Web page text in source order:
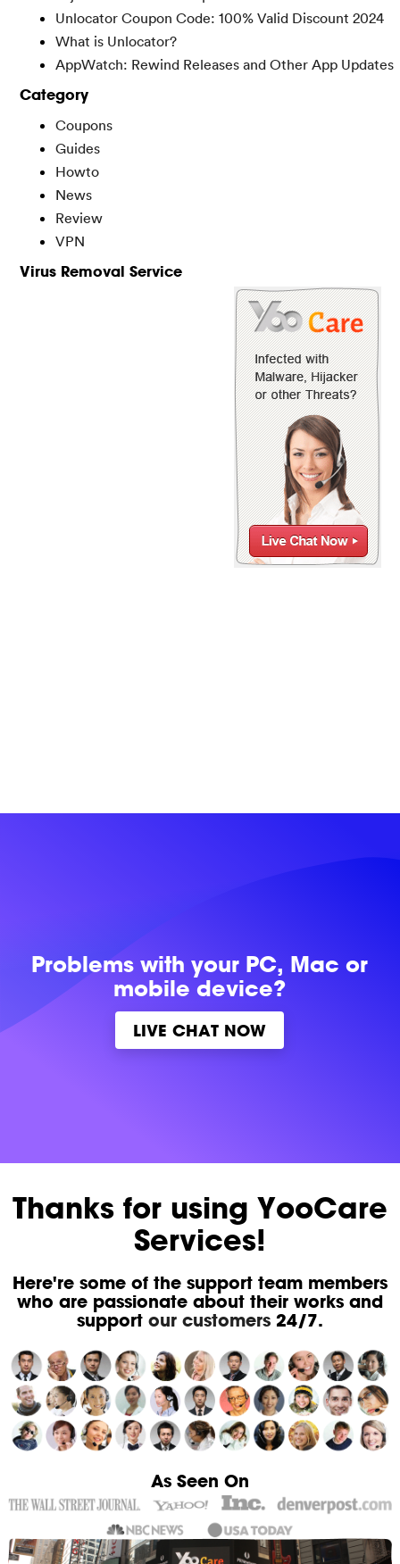
Unlocator Coupon Code: 100% Valid Discount 2024
What is Unlocator?
AppWatch: Rewind Releases and Other App Updates
Category
Coupons
Guides
Howto
News
Review
VPN
Virus Removal Service
Problems withyour PC, Mac or
mobile device?
LIVE CHAT NOW
Thanks for using YooCare
Services!
Here're some of the support team members
who are passionate about their works and
support our customers24/7.
As Seen On